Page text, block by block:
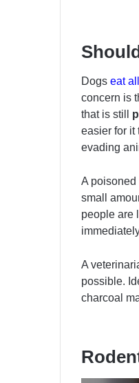
Dogs eat
concern is
that is still
easier for it
evading
A poisoned
small
people are
A
possible.
charcoal